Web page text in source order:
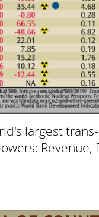
largest
Revenue,